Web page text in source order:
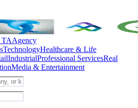
TAAgency
TechnologyHealthcare & Life
IndustrialProfessional ServicesReal
Media & Entertainment